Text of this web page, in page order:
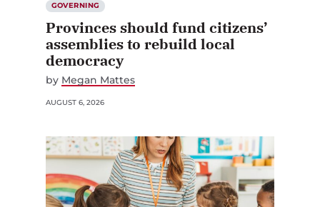
GOVERNING
Provinces should fund citizens’
assemblies to rebuild local
democracy
by Megan Mattes
AUGUST 6, 2026